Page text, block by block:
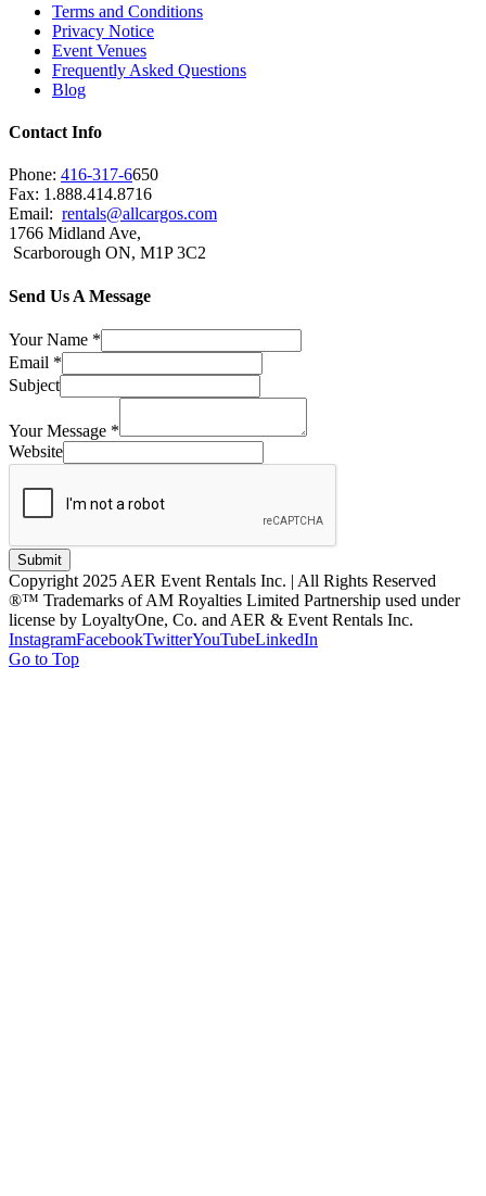
Terms and Conditions
Privacy Notice
Event Venues
Frequently Asked Questions
Blog
Contact Info
Phone: 416-317-6650
Fax: 1.888.414.8716
Email: rentals@allcargos.com
1766 Midland Ave,
Scarborough ON, M1P 3C2
Send Us A Message
Your Name *
Email *
Subject
Your Message *
Website
Submit
Copyright 2025 AER Event Rentals Inc. | All Rights Reserved
®™ Trademarks of AM Royalties Limited Partnership used under
license by LoyaltyOne, Co. and AER & Event Rentals Inc.
InstagramFacebookTwitterYouTubeLinkedIn
Go to Top